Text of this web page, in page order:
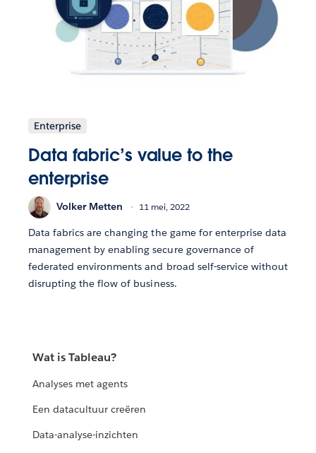
Enterprise
Data fabric’s value to the
enterprise
Volker Metten 11 mei, 2022
Data fabrics are changing the game for enterprise data
management by enabling secure governance of
federated environments and broad self-service without
disrupting the flow of business.
Wat is Tableau?
Analyses met agents
Een datacultuur creëren
Data-analyse-inzichten